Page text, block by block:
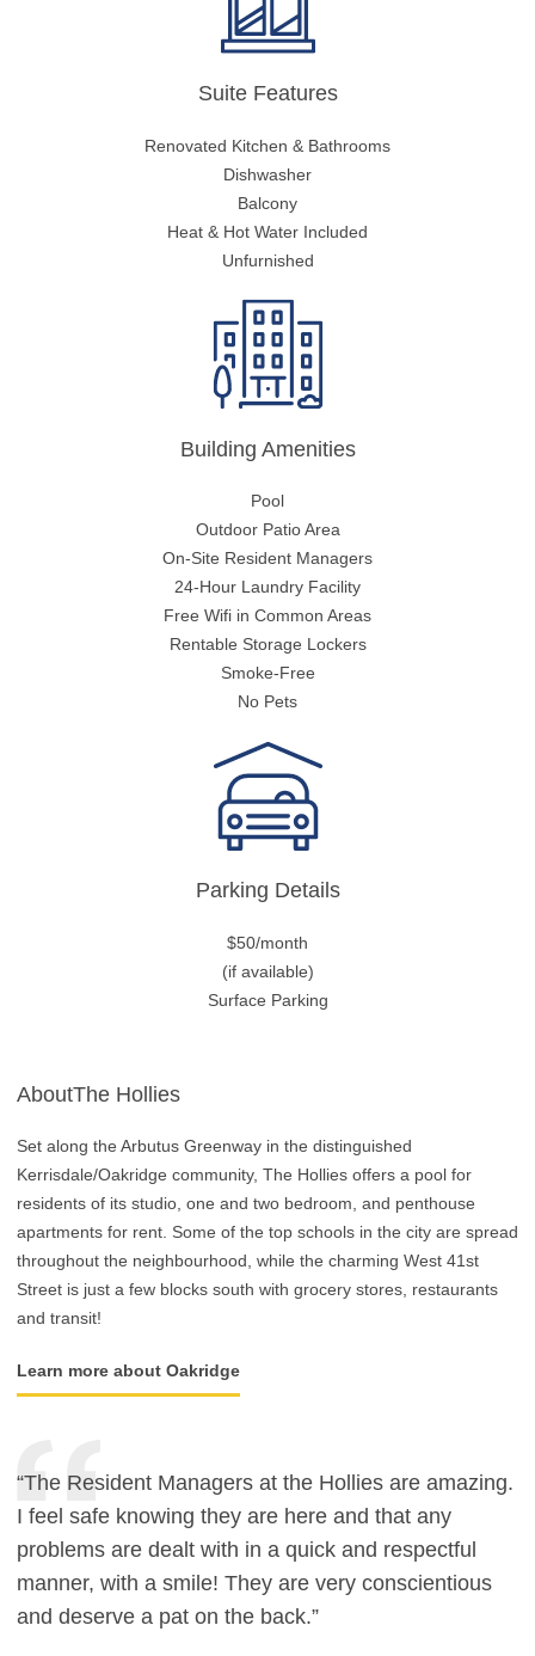
Suite Features
Renovated Kitchen & Bathrooms
Dishwasher
Balcony
Heat & Hot Water Included
Unfurnished
Building Amenities
Pool
Outdoor Patio Area
On-Site Resident Managers
24-Hour Laundry Facility
Free Wifi in Common Areas
Rentable Storage Lockers
Smoke-Free
No Pets
Parking Details
$50/month
(if available)
Surface Parking
AboutThe Hollies
Set along the Arbutus Greenway in the distinguished
Kerrisdale/Oakridge community, The Hollies offers a pool for
residents of its studio, one and two bedroom, and penthouse
apartments for rent. Some of the top schools in the city are spread
throughout the neighbourhood, while the charming West 41st
Street is just a few blocks south with grocery stores, restaurants
and transit!
Learn more about Oakridge
“The Resident Managers at the Hollies are amazing.
I feel safe knowing they are here and that any
problems are dealt with in a quick and respectful
manner, with a smile! They are very conscientious
and deserve a pat on the back.”